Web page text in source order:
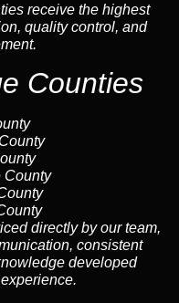
receive the highest
quality control, and
Counties
County
directly by our team,
consistent
developed